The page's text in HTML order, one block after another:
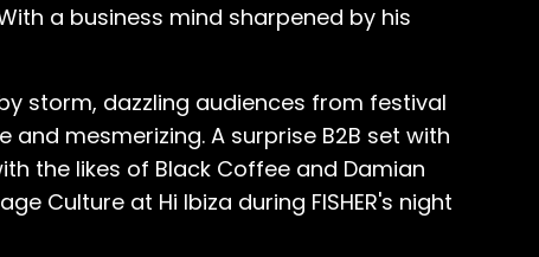
a business mind sharpened by his
storm, dazzling audiences from festival
mesmerizing. A surprise B2B set with
the likes of Black Coffee and Damian
Culture at Hi Ibiza during FISHER's night